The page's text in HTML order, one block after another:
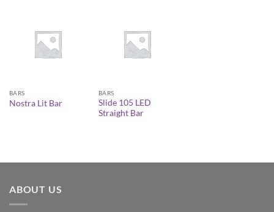
BARS
Nostra Lit Bar
BARS
Slide 105 LED
Straight Bar
ABOUT US